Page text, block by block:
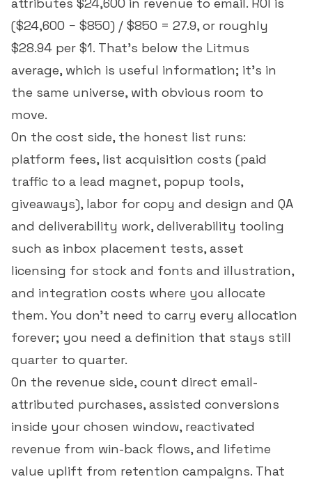
($24,600 − $850) / $850 = 27.9, or roughly
$28.94 per $1. That's below the Litmus
average, which is useful information; it's in
the same universe, with obvious room to
move.
On the cost side, the honest list runs:
platform fees, list acquisition costs (paid
traffic to a lead magnet, popup tools,
giveaways), labor for copy and design and QA
and deliverability work, deliverability tooling
such as inbox placement tests, asset
licensing for stock and fonts and illustration,
and integration costs where you allocate
them. You don't need to carry every allocation
forever; you need a definition that stays still
quarter to quarter.
On the revenue side, count direct email-
attributed purchases, assisted conversions
inside your chosen window, reactivated
revenue from win-back flows, and lifetime
value uplift from retention campaigns. That